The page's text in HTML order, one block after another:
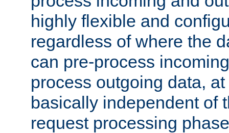
highly flexible and
regardless of where the
can pre-process
process outgoing data,
basically independent of
request processing